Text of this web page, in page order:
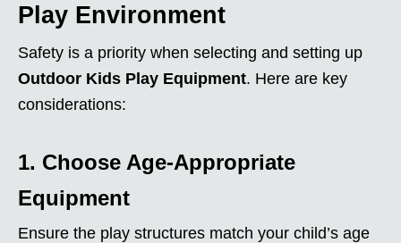
Play Environment
Safety is a priority when selecting and setting up
Outdoor Kids Play Equipment. Here are key
considerations:
1. Choose Age-Appropriate
Equipment
Ensure the play structures match your child’s age